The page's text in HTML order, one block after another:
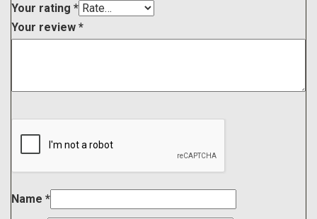
Your rating *
Your review *
Name *